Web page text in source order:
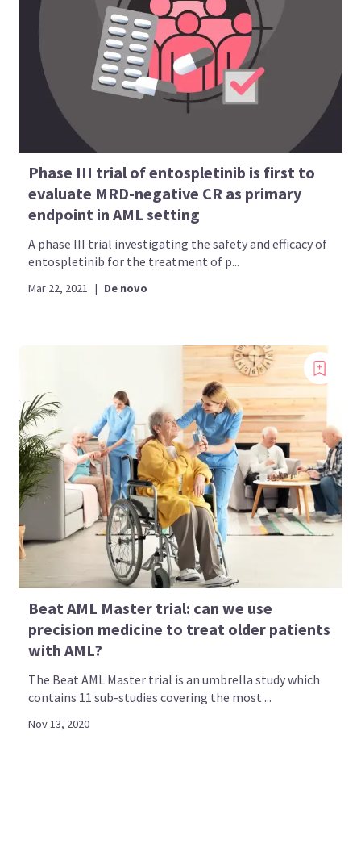
Phase III trial of entospletinib is first to
evaluate MRD-negative CR as primary
endpoint in AML setting
A phase III trial investigating the safety and efficacy of
entospletinib for the treatment of p...
Mar 22, 2021 | De novo
Beat AML Master trial: can we use
precision medicine to treat older patients
with AML?
The Beat AML Master trial is an umbrella study which
contains 11 sub-studies covering the most ...
Nov 13, 2020